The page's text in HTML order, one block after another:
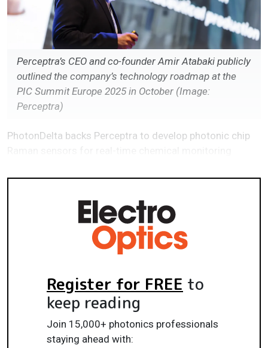
Perceptra’s CEO and co-founder Amir Atabaki publicly
outlined the company’s technology roadmap at the
PIC Summit Europe 2025 in October (Image:
Perceptra)
PhotonDelta backs Perceptra to develop photonic chip
Register for FREE to
keep reading
Join 15,000+ photonics professionals
staying ahead with: